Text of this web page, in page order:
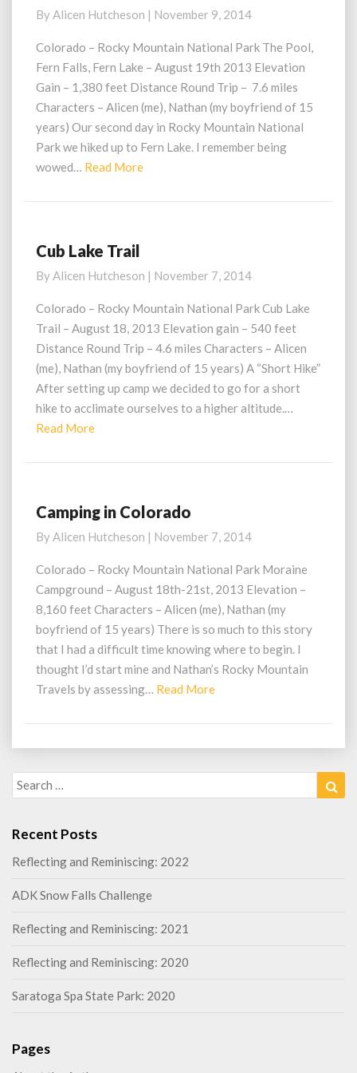
Trail
ByAlicen Hutcheson | November 9, 2014
Colorado – Rocky Mountain National Park The Pool,
Fern Falls, Fern Lake – August 19th 2013 Elevation
Gain – 1,380 feet Distance Round Trip – 7.6 miles
Characters – Alicen (me), Nathan (my boyfriend of 15
years) Our second day in Rocky Mountain National
Park we hiked up to Fern Lake. I remember being
wowed… Read MoreRead
Cub
Trail
Cub Lake Trail
ByAlicen Hutcheson | November 7, 2014
Colorado – Rocky Mountain National Park Cub Lake
Trail – August 18, 2013 Elevation gain – 540 feet
Distance Round Trip – 4.6 miles Characters – Alicen
(me), Nathan (my boyfriend of 15 years) A “Short Hike”
After setting up camp we decided to go for a short
hike to acclimate ourselves to a higher altitude.…
Read MoreRead
Camping
Colorado
Camping in Colorado
ByAlicen Hutcheson | November 7, 2014
Colorado – Rocky Mountain National Park Moraine
Campground – August 18th-21st, 2013 Elevation –
8,160 feet Characters – Alicen (me), Nathan (my
boyfriend of 15 years) There is so much to this story
that I had a difficult time knowing where to begin. I
thought I’d start mine and Nathan’s Rocky Mountain
Travels by assessing… Read MoreRead
Search
for:
Recent Posts
Reflecting and Reminiscing: 2022
ADK Snow Falls Challenge
Reflecting and Reminiscing: 2021
Reflecting and Reminiscing: 2020
Saratoga Spa State Park: 2020
Pages